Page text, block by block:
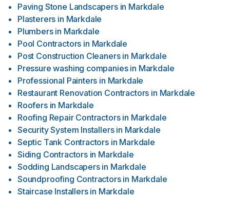
Paving Stone Landscapers in Markdale
Plasterers in Markdale
Plumbers in Markdale
Pool Contractors in Markdale
Post Construction Cleaners in Markdale
Pressure washing companies in Markdale
Professional Painters in Markdale
Restaurant Renovation Contractors in Markdale
Roofers in Markdale
Roofing Repair Contractors in Markdale
Security System Installers in Markdale
Septic Tank Contractors in Markdale
Siding Contractors in Markdale
Sodding Landscapers in Markdale
Soundproofing Contractors in Markdale
Staircase Installers in Markdale